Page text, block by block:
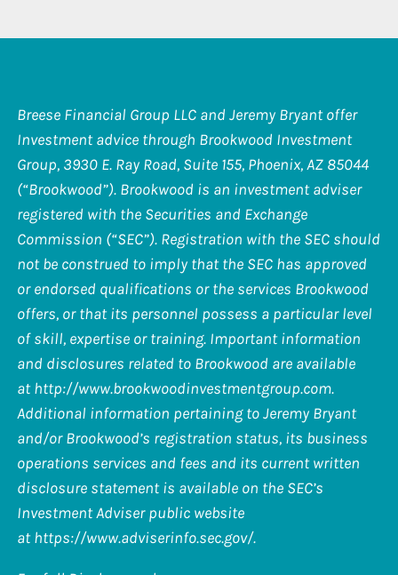
Breese Financial Group LLC and Jeremy Bryant offer
Investment advice through Brookwood Investment
Group, 3930 E. Ray Road, Suite 155, Phoenix, AZ 85044
(“Brookwood”). Brookwood is an investment adviser
registered with the Securities and Exchange
Commission (“SEC”). Registration with the SEC should
not be construed to imply that the SEC has approved
or endorsed qualifications or the services Brookwood
offers, or that its personnel possess a particular level
of skill, expertise or training. Important information
and disclosures related to Brookwood are available
at http://www.brookwoodinvestmentgroup.com.
Additional information pertaining to Jeremy Bryant
and/or Brookwood’s registration status, its business
operations services and fees and its current written
disclosure statement is available on the SEC’s
Investment Adviser public website
at https://www.adviserinfo.sec.gov/.